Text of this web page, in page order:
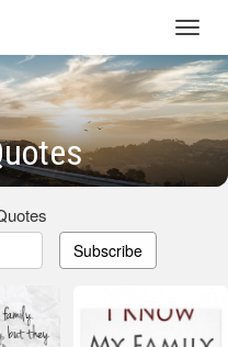
Subscribe